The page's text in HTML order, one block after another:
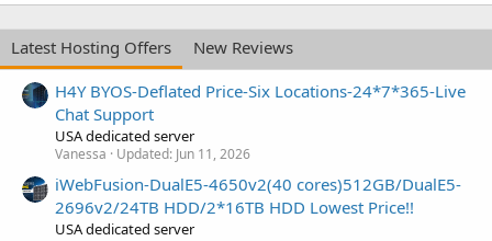
Latest Hosting Offers
New Reviews
H4Y BYOS-Deflated Price-Six Locations-24*7*365-Live
Chat Support
USA dedicated server
Vanessa Updated: Jun 11, 2026
iWebFusion-DualE5-4650v2(40 cores)512GB/DualE5-
2696v2/24TB HDD/2*16TB HDD Lowest Price!!
USA dedicated server